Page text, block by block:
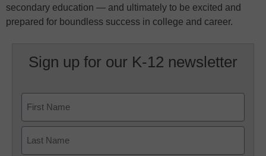
secondary education — and ultimately to be excited and
prepared for boundless success in college and career.
Sign up for our K-12 newsletter
First